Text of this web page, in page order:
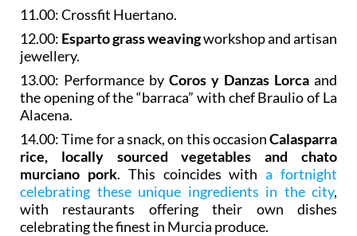
11.00: Crossfit Huertano.
12.00: Esparto grass weavingworkshop and artisan
jewellery.
13.00: Performance by Coros y Danzas Lorca and
the opening of the “barraca” with chef Braulio of La
Alacena.
14.00: Time for a snack, on this occasionCalasparra
rice, locally sourced vegetables and chato
murciano pork. This coincides witha fortnight
celebrating these unique ingredients in the city,
with restaurants offering their own dishes
celebrating the finest in Murcia produce.